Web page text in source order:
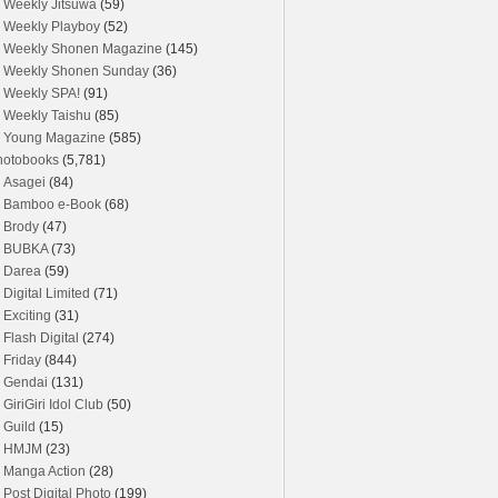
Weekly Jitsuwa (59)
Weekly Playboy (52)
Weekly Shonen Magazine (145)
Weekly Shonen Sunday (36)
Weekly SPA! (91)
Weekly Taishu (85)
Young Magazine (585)
(5,781)
Asagei (84)
Bamboo e-Book (68)
Brody (47)
BUBKA(73)
Darea (59)
Digital Limited (71)
Exciting (31)
Flash Digital (274)
Friday (844)
Gendai (131)
GiriGiri Idol Club (50)
Guild (15)
HMJM (23)
Manga Action (28)
Post Digital Photo (199)